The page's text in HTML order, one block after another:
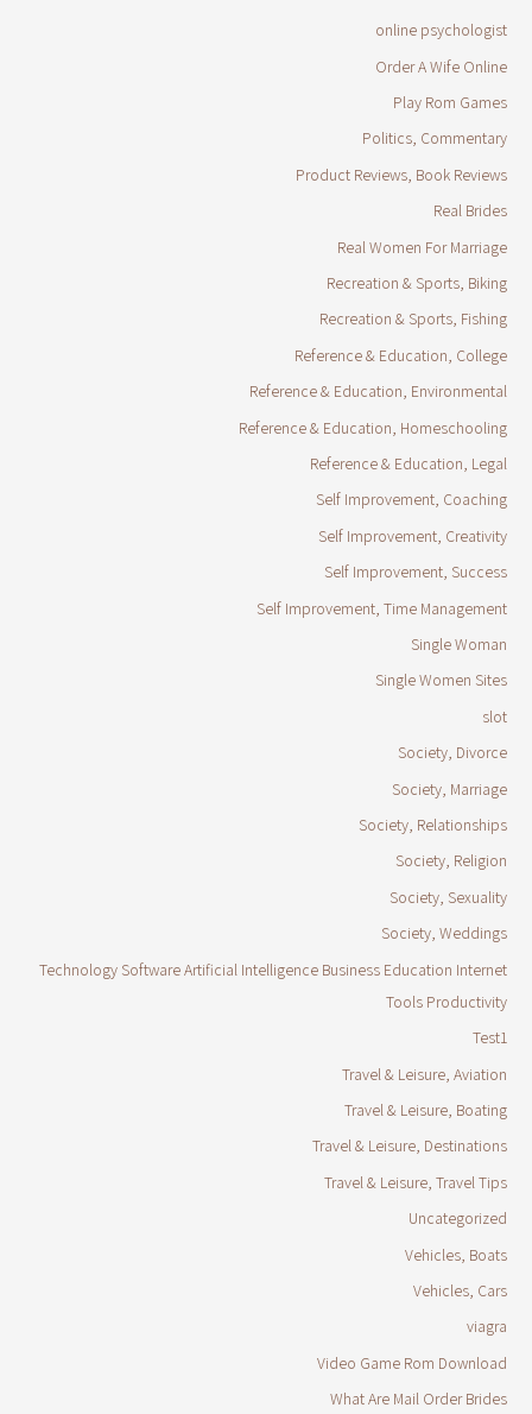
online psychologist
Order A Wife Online
Play Rom Games
Politics, Commentary
Product Reviews, Book Reviews
Real Brides
Real Women For Marriage
Recreation & Sports, Biking
Recreation & Sports, Fishing
Reference & Education, College
Reference & Education, Environmental
Reference & Education, Homeschooling
Reference & Education, Legal
Self Improvement, Coaching
Self Improvement, Creativity
Self Improvement, Success
Self Improvement, Time Management
Single Woman
Single Women Sites
slot
Society, Divorce
Society, Marriage
Society, Relationships
Society, Religion
Society, Sexuality
Society, Weddings
Technology Software Artificial Intelligence Business Education Internet
Tools Productivity
Test1
Travel & Leisure, Aviation
Travel & Leisure, Boating
Travel & Leisure, Destinations
Travel & Leisure, Travel Tips
Uncategorized
Vehicles, Boats
Vehicles, Cars
viagra
Video Game Rom Download
What Are Mail Order Brides